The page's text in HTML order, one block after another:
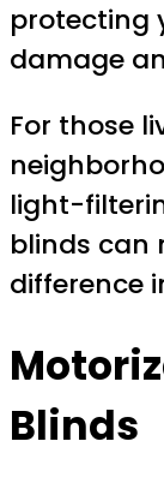
protecting
damage
For those
light-
blinds can
difference
Blinds